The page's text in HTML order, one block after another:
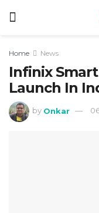
Home News
Infinix
Launch In
by Onkar